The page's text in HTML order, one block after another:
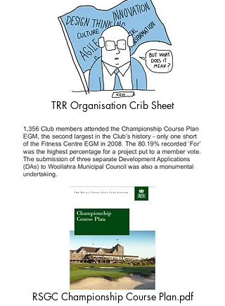
TRR Organisation Crib Sheet
RSGC Championship Course Plan.pdf